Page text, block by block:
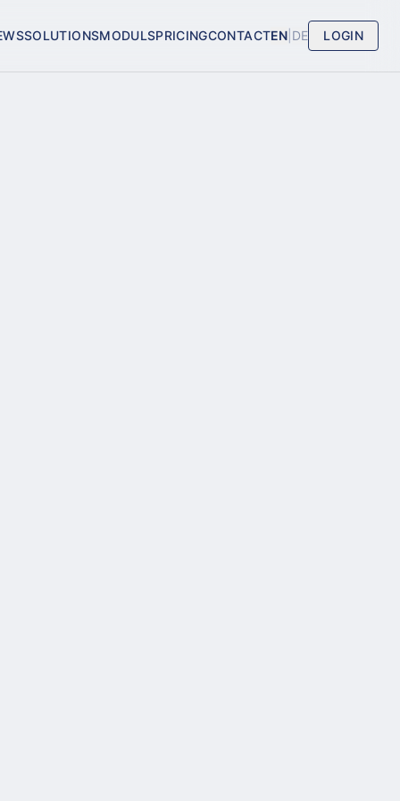
SOLUTIONSMODULSPRICINGCONTACTEN DE LOGIN